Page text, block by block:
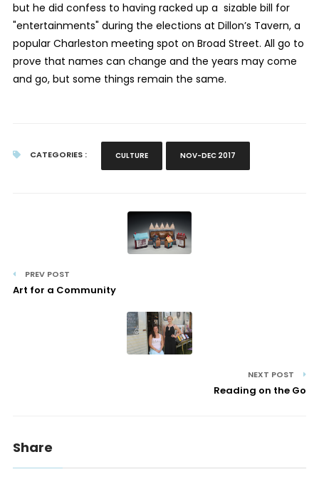
but he did confess to having racked up a sizable bill for
"entertainments" during the elections at Dillon’s Tavern, a
popular Charleston meeting spot on Broad Street. All go to
prove that names can change and the years may come
and go, but some things remain the same.
CATEGORIES : CULTURE NOV-DEC 2017
PREV POST
Art for a Community
NEXT POST
Reading on the Go
Share